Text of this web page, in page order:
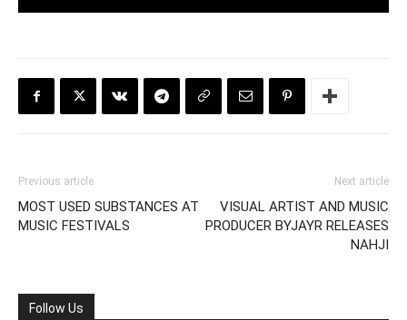
Previous article
MOST USED SUBSTANCES AT
MUSIC FESTIVALS
Next article
VISUAL ARTIST AND MUSIC
PRODUCER BYJAYR RELEASES
NAHJI
Follow Us